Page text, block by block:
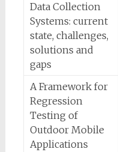
Data Collection
Systems: current
state, challenges,
solutions and
gaps
A Framework for
Regression
Testing of
Outdoor Mobile
Applications